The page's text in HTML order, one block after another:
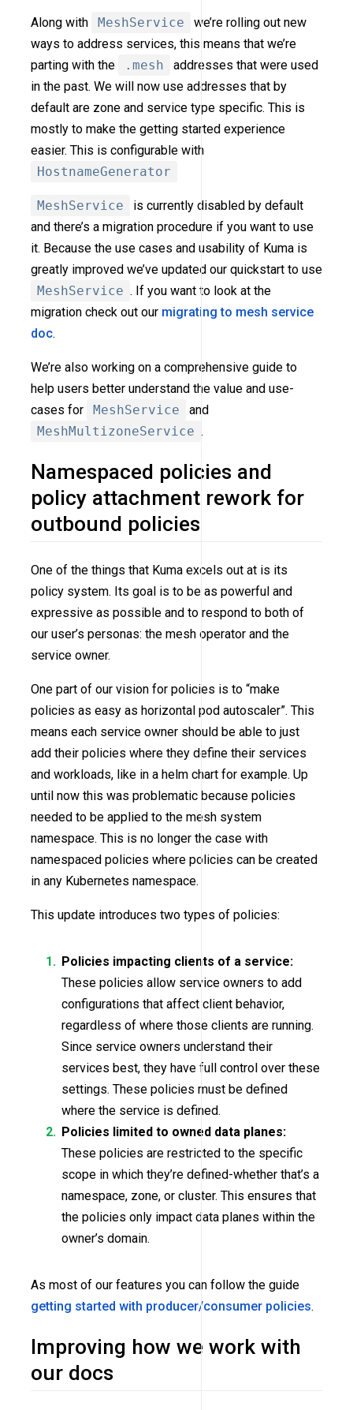
Along with MeshService
we’re rolling out new
ways to address services, this means that we’re
parting with the
.mesh
addresses that were used
in the past. We will now use addresses that by
default are zone and service type specific. This is
mostly to make the getting started experience
easier. This is configurable with
HostnameGenerator
MeshService
is currently disabled by default
and there’s a migration procedure if you want to use
it. Because the use cases and usability of Kuma is
greatly improved we’ve updated our quickstart to use
MeshService . If you want to look at the
migration check out our migrating to mesh service
doc.
We’re also working on a comprehensive guide to
help users better understand the value and use-
cases for
MeshService
and
MeshMultizoneService .
Namespaced policies and
policy attachment rework for
outbound policies
One of the things that Kuma excels out at is its
policy system. Its goal is to be as powerful and
expressive as possible and to respond to both of
our user’s personas: the mesh operator and the
service owner.
One part of our vision for policies is to “make
policies as easy as horizontal pod autoscaler”. This
means each service owner should be able to just
add their policies where they define their services
and workloads, like in a helm chart for example. Up
until now this was problematic because policies
needed to be applied to the mesh system
namespace. This is no longer the case with
namespaced policies where policies can be created
in any Kubernetes namespace.
This update introduces two types of policies:
Policies impacting clients of a service:
These policies allow service owners to add
configurations that affect client behavior,
regardless of where those clients are running.
Since service owners understand their
services best, they have full control over these
settings. These policies must be defined
where the service is defined.
Policies limited to owned data planes:
These policies are restricted to the specific
scope in which they’re defined-whether that’s a
namespace, zone, or cluster. This ensures that
the policies only impact data planes within the
owner’s domain.
As most of our features you can follow the guide
getting started with producer/consumer policies.
Improving how we work with
our docs